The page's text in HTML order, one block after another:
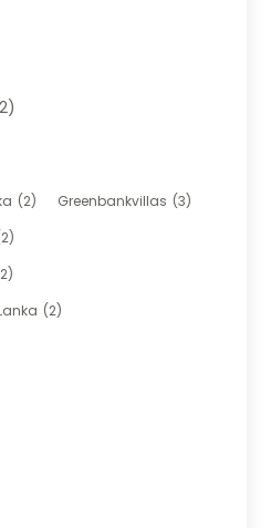
(2) Greenbankvillas (3)
(2)